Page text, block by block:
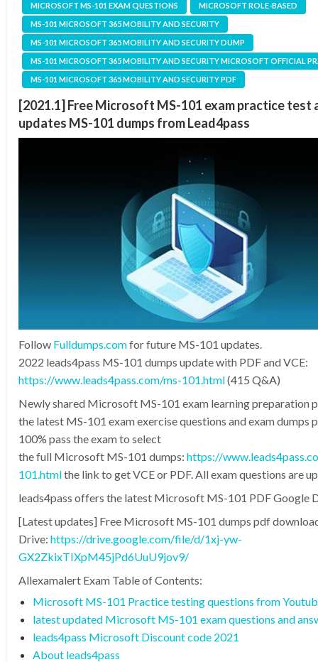
MICROSOFT MS-101 EXAM QUESTIONS
MICROSOFT ROLE-BASED
MS-101 MICROSOFT 365 MOBILITY AND SECURITY
MS-101 MICROSOFT 365 MOBILITY AND SECURITY DUMP
MS-101 MICROSOFT 365 MOBILITY AND SECURITY MICROSOFT OFFICIAL
MS-101 MICROSOFT 365 MOBILITY AND SECURITY PDF
[2021.1] Free Microsoft MS-101 exam practice test
updates MS-101 dumps from Lead4pass
Follow Fulldumps.comfor future MS-101 updates.
2022 leads4pass MS-101 dumps update with PDF and VCE:
https://www.leads4pass.com/ms-101.html(415 Q&A)
Newly shared Microsoft MS-101 exam learning preparation
the latest MS-101 exam exercise questions and exam dumps
100% pass the exam to select
the full Microsoft MS-101 dumps: https://
101.htmlthe link to get VCE or PDF. All exam questions are
leads4pass offers the latest Microsoft MS-101 PDF Google
[Latest updates] Free Microsoft MS-101 dumps pdf
Drive: https://drive.google.com/file/d/1xj-yw-
GX2ZkixTIXpM45jPd6UuU9jov9/
Allexamalert Exam Table of Contents:
Microsoft MS-101 Practice testing questions from
latest updated Microsoft MS-101 exam questions and
leads4pass Microsoft Discount code 2021
About leads4pass